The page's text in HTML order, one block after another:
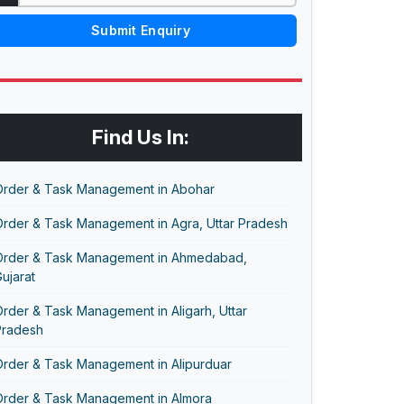
Submit Enquiry
Find Us In:
& Task Management in Abohar
& Task Management in Agra, Uttar Pradesh
& Task Management in Ahmedabad,
& Task Management in Aligarh, Uttar
& Task Management in Alipurduar
& Task Management in Almora